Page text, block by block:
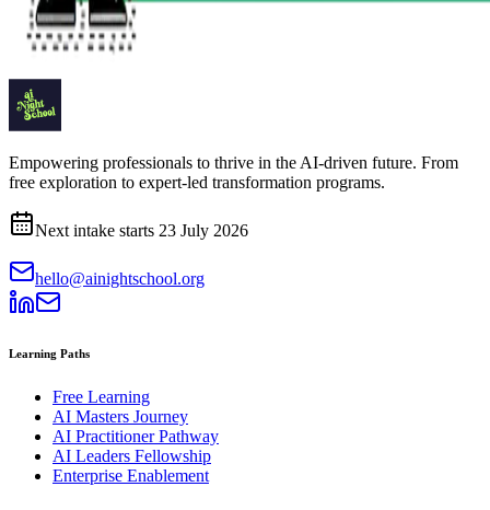
Empowering professionals to thrive in the AI-driven future. From
free exploration to expert-led transformation programs.
Next intake starts 23 July 2026
hello@ainightschool.org
Learning Paths
Free Learning
AI Masters Journey
AI Practitioner Pathway
AI Leaders Fellowship
Enterprise Enablement